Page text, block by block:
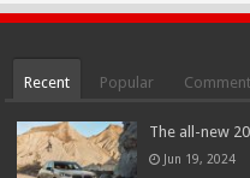
Recent Popular
The all-new
Jun 19, 2024